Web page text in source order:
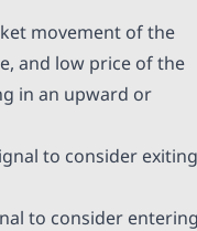
movement of the
and low price of the
in an upward or
to consider exiting
to consider entering